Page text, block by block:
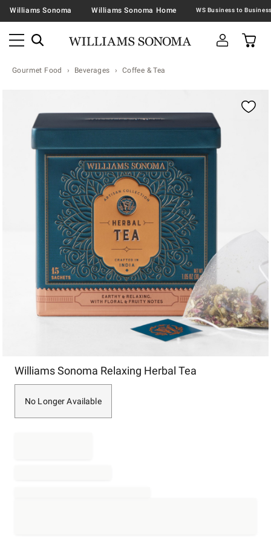
Williams Sonoma Williams Sonoma Home
Gourmet Food Beverages Coffee & Tea
Williams Sonoma Relaxing Herbal Tea
No Longer Available